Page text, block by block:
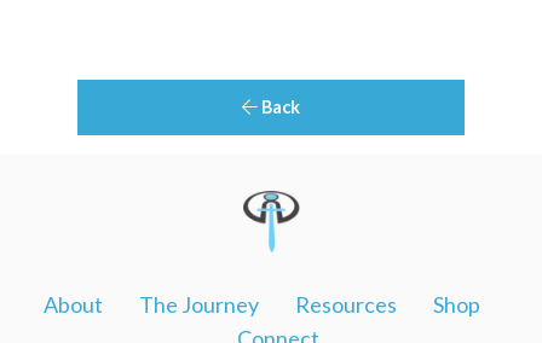
Back
About The Journey Resources
Shop